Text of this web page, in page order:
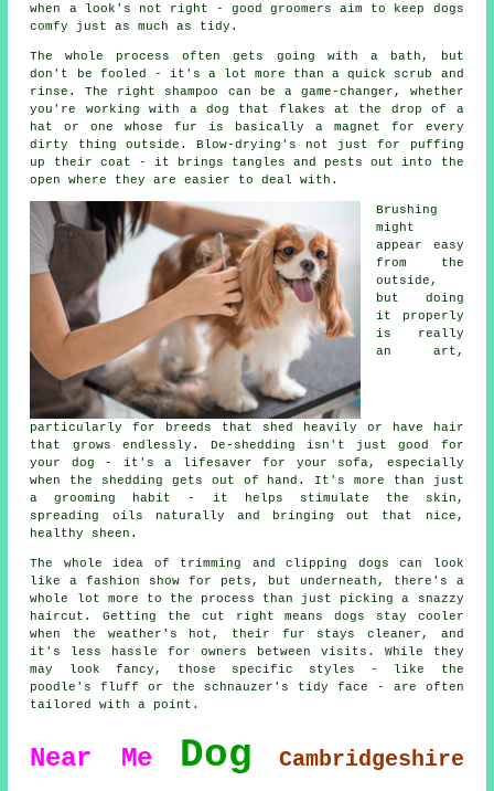
when a look's not right - good groomers aim to keep dogs
comfy just as much as tidy.
The whole process often gets going with a bath, but
don't be fooled - it's a lot more than a quick scrub and
rinse. The right shampoo can be a game-changer, whether
you're working with a dog that flakes at the drop of a
hat or one whose fur is basically a magnet for every
dirty thing outside. Blow-drying's not just for puffing
up their coat - it brings tangles and pests out into the
open where they are easier to deal with.
Brushing
might
appear easy
from the
outside,
but doing
it properly
is really
an art,
particularly for breeds that shed heavily or have hair
that grows endlessly. De-shedding isn't just good for
your dog - it's a lifesaver for your sofa, especially
when the shedding gets out of hand. It's more than just
a grooming habit - it helps stimulate the skin,
spreading oils naturally and bringing out that nice,
healthy sheen.
The whole idea of trimming and clipping dogs can look
like a fashion show for pets, but underneath, there's a
whole lot more to the process than just picking a snazzy
haircut. Getting the cut right means dogs stay cooler
when the weather's hot, their fur stays cleaner, and
it's less hassle for owners between visits. While they
may look fancy, those specific styles - like the
poodle's fluff or the schnauzer's tidy face - are often
tailored with a point.
Near Me Dog Cambridgeshire